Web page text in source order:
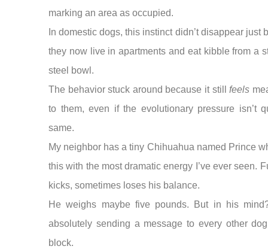
marking an area as occupied.
In domestic dogs, this instinct didn’t disappear just
they now live in apartments and eat kibble from a
steel bowl.
The behavior stuck around because it stillfeels
to them, even if the evolutionary pressure isn’t
same.
My neighbor has a tiny Chihuahua named Prince
this with the most dramatic energy I’ve ever seen.
kicks, sometimes loses his balance.
He weighs maybe five pounds. But in his
absolutely sending a message to every other
block.